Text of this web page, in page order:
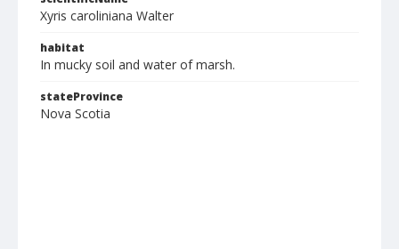
Xyris caroliniana Walter
habitat
In mucky soil and water of marsh.
stateProvince
Nova Scotia